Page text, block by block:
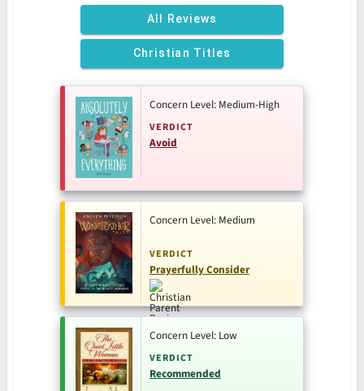
All Reviews
Christian Titles
Concern Level: Medium-High
VERDICT
Avoid
Concern Level: Medium
VERDICT
Prayerfully Consider
Concern Level: Low
VERDICT
Recommended